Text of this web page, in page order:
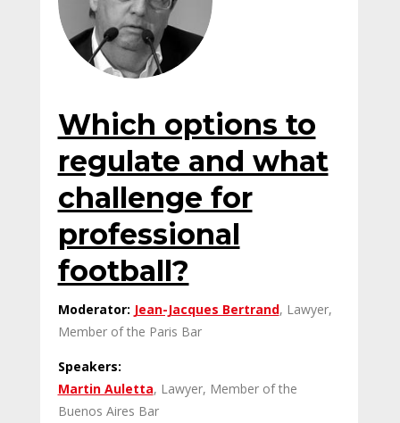
Which options to
regulate and what
challenge for
professional
football?
Moderator: Jean-Jacques Bertrand, Lawyer,
Member of the Paris Bar
Speakers:
Martin Auletta, Lawyer, Member of the
Buenos Aires Bar